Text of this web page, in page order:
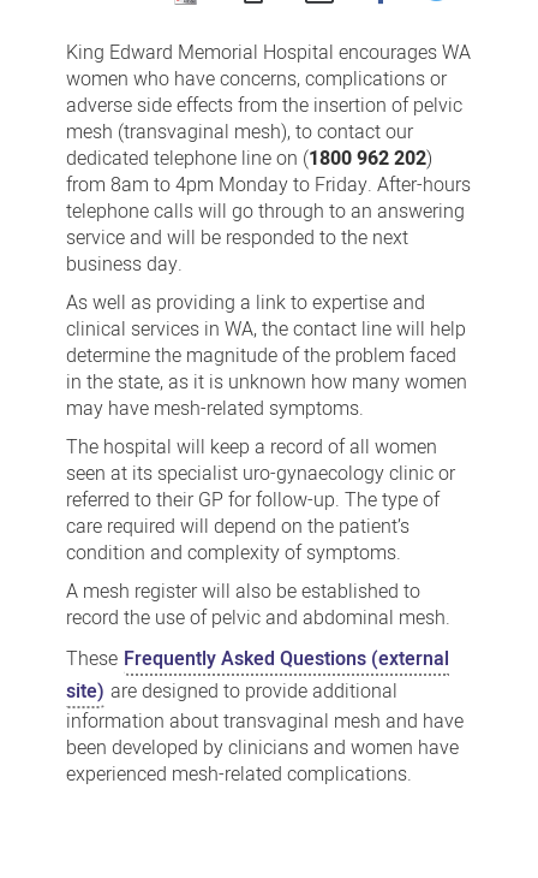
mesh
(transvaginal
mesh)
telephone
line
King Edward Memorial Hospital encourages WA
women who have concerns, complications or
adverse side effects from the insertion of pelvic
mesh (transvaginal mesh), to contact our
dedicated telephone line on (1800 962 202)
from 8am to 4pm Monday to Friday. After-hours
telephone calls will go through to an answering
service and will be responded to the next
business day.
As well as providing a link to expertise and
clinical services in WA, the contact line will help
determine the magnitude of the problem faced
in the state, as it is unknown how many women
may have mesh-related symptoms.
The hospital will keep a record of all women
seen at its specialist uro-gynaecology clinic or
referred to their GP for follow-up. The type of
care required will depend on the patient’s
condition and complexity of symptoms.
A mesh register will also be established to
record the use of pelvic and abdominal mesh.
These Frequently Asked Questions (external
site) are designed to provide additional
information about transvaginal mesh and have
been developed by clinicians and women have
experienced mesh-related complications.